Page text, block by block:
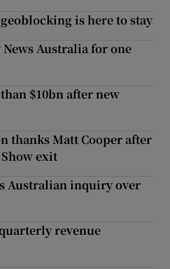
is here to stay
News Australia for one
$10bn after new
thanks Matt Cooper after
exit
Australian inquiry over
revenue